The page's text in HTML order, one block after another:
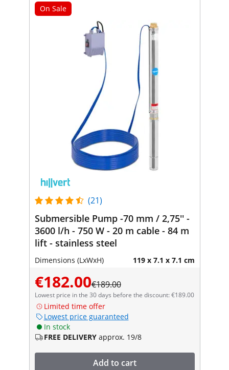
On Sale
(21)
Submersible Pump -70 mm / 2,75'' -
3600 l/h - 750 W - 20 m cable - 84 m
lift - stainless steel
Dimensions (LxWxH) 119 x 7.1 x 7.1 cm
€182.00€189.00
Lowest price in the 30 days before the discount: €189.00
Limited time offer
Lowest price guaranteed
In stock
FREE DELIVERY approx. 19/8
Add to cart